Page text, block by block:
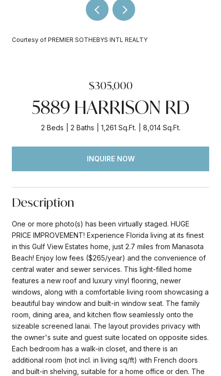
Courtesy of PREMIER SOTHEBYS INTL REALTY
$305,000
5889 HARRISON RD
2 Beds 2 Baths 1,261 Sq.Ft. 8,014 Sq.Ft.
INQUIRE NOW
Description
One or more photo(s) has been virtually staged. HUGE
PRICE IMPROVEMENT! Experience Florida living at its finest
in this Gulf View Estates home, just 2.7 miles from Manasota
Beach! Enjoy low fees ($265/year) and the convenience of
central water and sewer services. This light-filled home
features a new roof and luxury vinyl flooring, newer
windows, along with a comfortable living room showcasing a
beautiful bay window and built-in window seat. The family
room, dining area, and kitchen flow seamlessly onto the
sizeable screened lanai. The layout provides privacy with
the owner's suite and guest suite located on opposite sides.
Each bedroom has a walk-in closet, and there is an
additional room (not incl. in living sq/ft) with French doors
and built-in shelving, suitable for a home office or den. The